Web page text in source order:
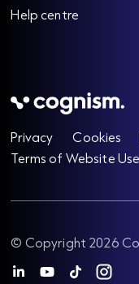
Help centre
Privacy Cookies
Terms of Website Use
© Copyright 2026